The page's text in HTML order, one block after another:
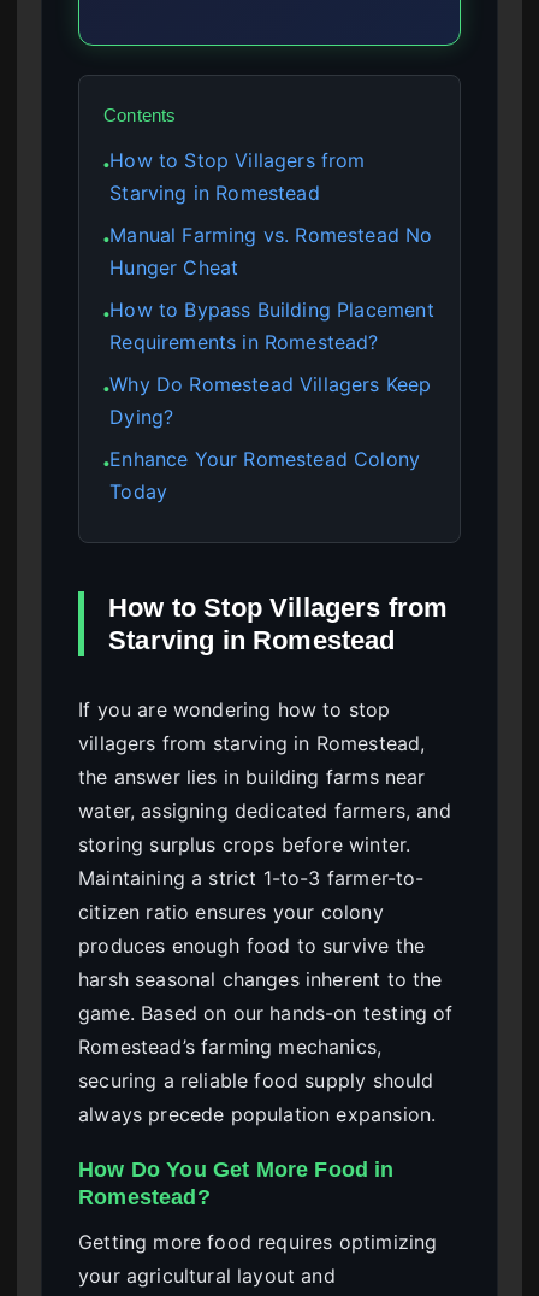
Contents
●How to Stop Villagers from
Starving in Romestead
●Manual Farming vs. Romestead No
Hunger Cheat
●How to Bypass Building Placement
Requirements in Romestead?
●Why Do Romestead Villagers Keep
Dying?
●Enhance Your Romestead Colony
Today
How to Stop Villagers from
Starving in Romestead
If you are wondering how to stop
villagers from starving in Romestead,
the answer lies in building farms near
water, assigning dedicated farmers, and
storing surplus crops before winter.
Maintaining a strict 1-to-3 farmer-to-
citizen ratio ensures your colony
produces enough food to survive the
harsh seasonal changes inherent to the
game. Based on our hands-on testing of
Romestead’s farming mechanics,
securing a reliable food supply should
always precede population expansion.
How Do You Get More Food in
Romestead?
Getting more food requires optimizing
your agricultural layout and